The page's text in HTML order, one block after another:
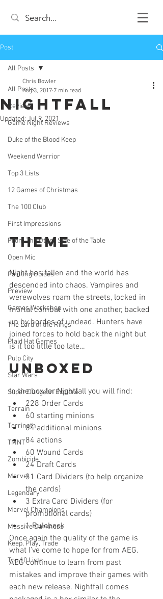
Post
All Posts
Review
Game Night Reviews
Duke of the Blood Keep
Weekend Warrior
Top 3 Lists
12 Games of Christmas
The 100 Club
First Impressions
From The Other Side of the Table
Open Mic
Painting Guides
Preview
Games Workshop
The Lord of the Rings
Plaid Hat Games
Pulp City
Star Wars
Super Dungeon Explore
Terrain
Terrinoth
TMNT
Zombicide
Marvel
Legendary
Marvel Champions
Massive Darkness
Keep, Play, Trade
Top 10 Lists
All Posts
Nightfall
Chris Bowler
Aug 3, 2017 7 min read
Updated: Jul 9, 2021
Theme
Night has fallen and the world has
descended into chaos. Vampires and
werewolves roam the streets, locked in
mortal combat with one another, backed
up by hordes of undead. Hunters have
joined forces to hold back the night but
is it too little too late…
Unboxed
In the box for Nightfall you will find:
228 Order Cards
60 starting minions
84 additional minions
84 actions
60 Wound Cards
24 Draft Cards
31 Card Dividers (to help organize
the cards)
3 Extra Card Dividers (for
promotional cards)
1 Rulebook
Once again the quality of the game is
what I’ve come to hope for from AEG.
AEG continue to learn from past
mistakes and improve their games with
each new release. Nightfall comes